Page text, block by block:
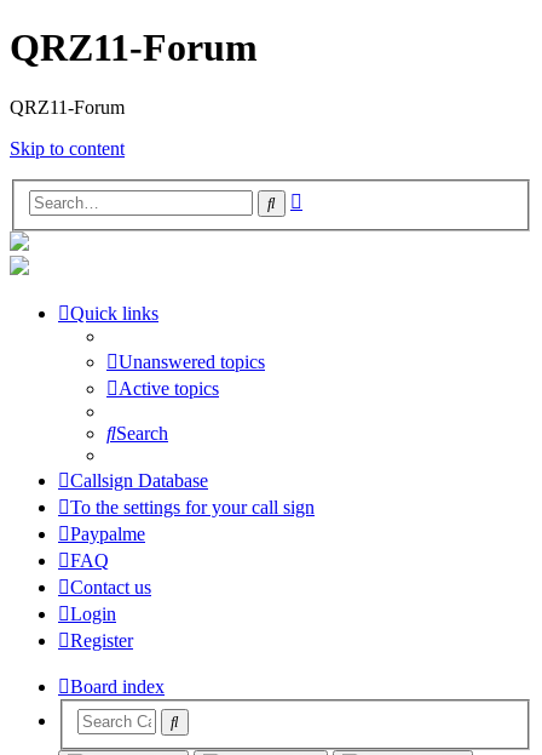
QRZ11-Forum
QRZ11-Forum
Skip to content
Search
Quick links
Unanswered topics
Active topics
Search
Callsign Database
To the settings for your call sign
Paypalme
FAQ
Contact us
Login
Register
Board index